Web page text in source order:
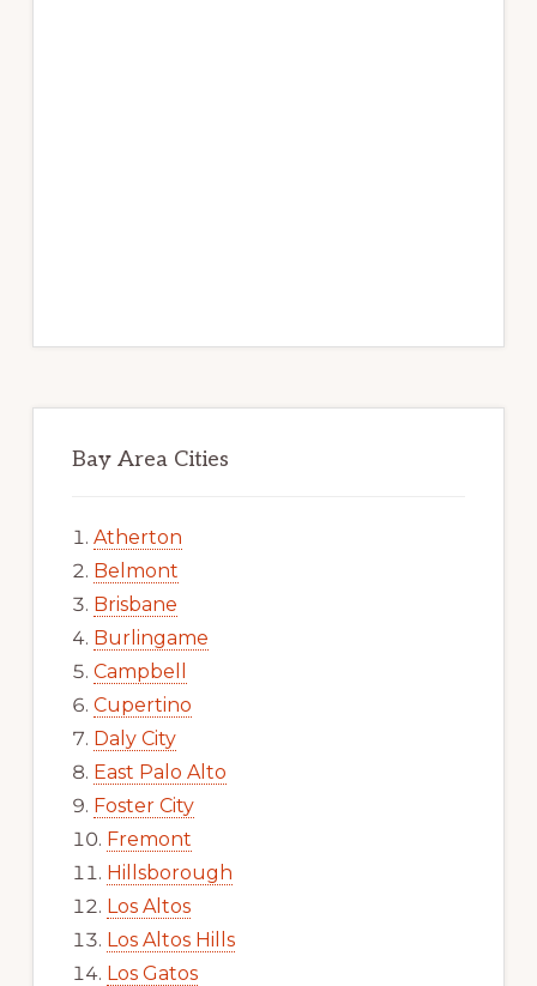
Bay Area Cities
Atherton
Belmont
Brisbane
Burlingame
Campbell
Cupertino
Daly City
East Palo Alto
Foster City
Fremont
Hillsborough
Los Altos
Los Altos Hills
Los Gatos